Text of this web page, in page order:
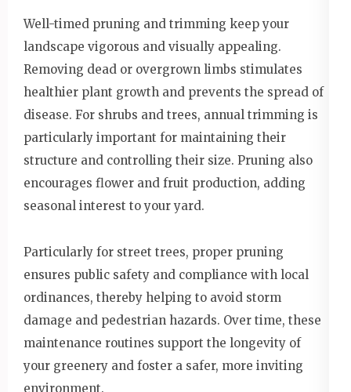
Well-timed pruning and trimming keep your
landscape vigorous and visually appealing.
Removing dead or overgrown limbs stimulates
healthier plant growth and prevents the spread of
disease. For shrubs and trees, annual trimming is
particularly important for maintaining their
structure and controlling their size. Pruning also
encourages flower and fruit production, adding
seasonal interest to your yard.
Particularly for street trees, proper pruning
ensures public safety and compliance with local
ordinances, thereby helping to avoid storm
damage and pedestrian hazards. Over time, these
maintenance routines support the longevity of
your greenery and foster a safer, more inviting
environment.